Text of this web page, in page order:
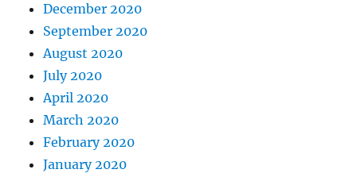
December 2020
September 2020
August 2020
July 2020
April 2020
March 2020
February 2020
January 2020